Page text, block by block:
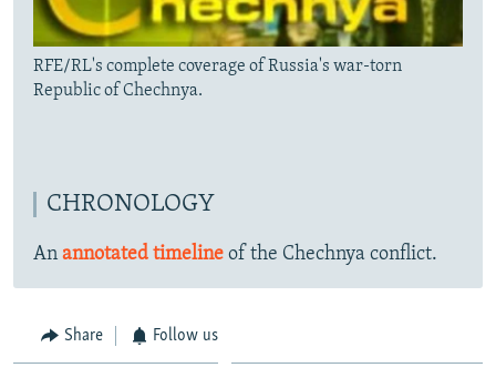
RFE/RL's complete coverage of Russia's war-torn
Republic of Chechnya.
CHRONOLOGY
An annotated timeline of the Chechnya conflict.
Share Follow us